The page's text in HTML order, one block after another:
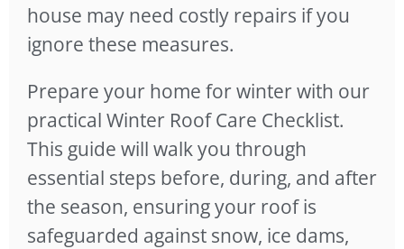
house may need costly repairs if you
ignore these measures.
Prepare your home for winter with our
practical Winter Roof Care Checklist.
This guide will walk you through
essential steps before, during, and after
the season, ensuring your roof is
safeguarded against snow, ice dams,